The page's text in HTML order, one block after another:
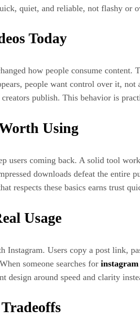
quiet, and reliable, not flashy or
Today
how people consume
people want control over it,
publish. This behavior is
Using
users coming back. A solid tool
downloads defeat the entire
respects these basics earns trust
Usage
Users copy a post link,
someone searches for
design around speed and clarity